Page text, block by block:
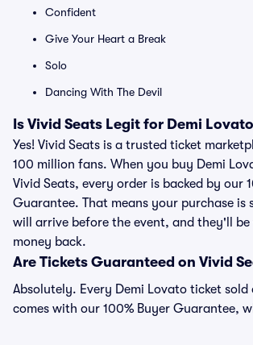
Confident
Give Your Heart a Break
Solo
Dancing With The Devil
Is Vivid Seats Legit for Demi
Yes! Vivid Seats is a trusted ticket
100 million fans. When you buy Demi
Vivid Seats, every order is backed by our
Guarantee. That means your purchase is
will arrive before the event, and they'll
money back.
Are Tickets Guaranteed on Vivid
Absolutely. Every Demi Lovato ticket sold
comes with our 100% Buyer Guarantee,